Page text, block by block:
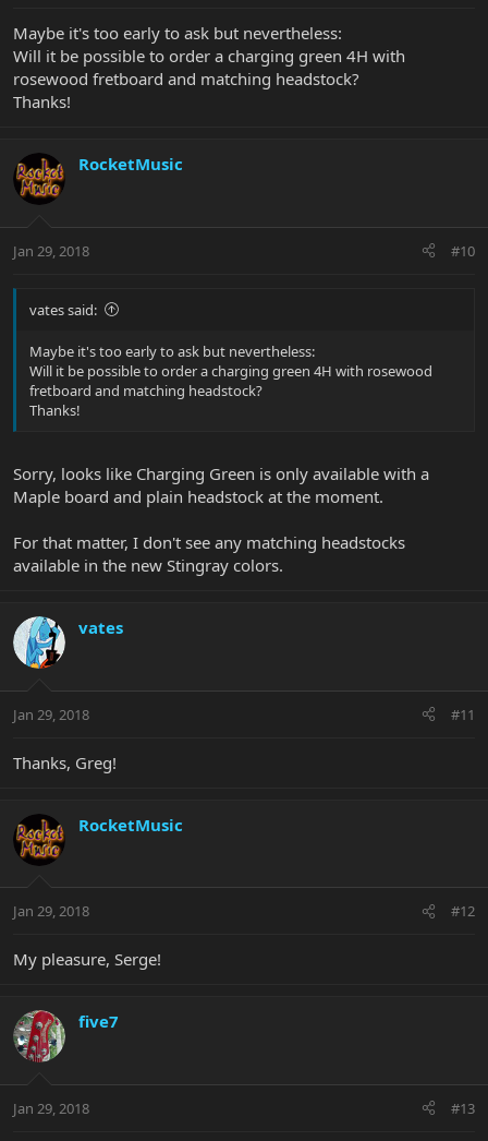
Maybe it's too early to ask but nevertheless:
Will it be possible to order a charging green 4H with
rosewood fretboard and matching headstock?
Thanks!
RocketMusic
Jan 29, 2018 #10
vates said:
Maybe it's too early to ask but nevertheless:
Will it be possible to order a charging green 4H with rosewood
fretboard and matching headstock?
Thanks!
Sorry, looks like Charging Green is only available with a
Maple board and plain headstock at the moment.
For that matter, I don't see any matching headstocks
available in the new Stingray colors.
vates
Jan 29, 2018 #11
Thanks, Greg!
RocketMusic
Jan 29, 2018 #12
My pleasure, Serge!
five7
Jan 29, 2018 #13